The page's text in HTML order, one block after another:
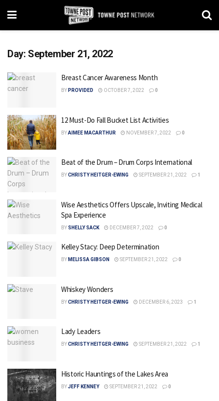
Day: September 21, 2022
Breast Cancer Awareness Month
BY PROVIDED OCTOBER 7, 2022 0
12 Must-Do Fall Bucket List Activities
BYAIMEE MACARTHUR NOVEMBER 7, 2022 0
Beat of the Drum – Drum Corps International
BYCHRISTY HEITGER-EWING SEPTEMBER 21, 2022 1
Wise Aesthetics Offers Upscale, Inviting Medical
Spa Experience
BY SHELLY SACK DECEMBER 7, 2022 0
Kelley Stacy: Deep Determination
BY MELISSA GIBSON SEPTEMBER 21, 2022 0
Whiskey Wonders
BYCHRISTY HEITGER-EWING DECEMBER 6, 2023 1
Lady Leaders
BYCHRISTY HEITGER-EWING SEPTEMBER 21, 2022 1
Historic Hauntings of the Lakes Area
BYJEFF KENNEY SEPTEMBER 21, 2022 0